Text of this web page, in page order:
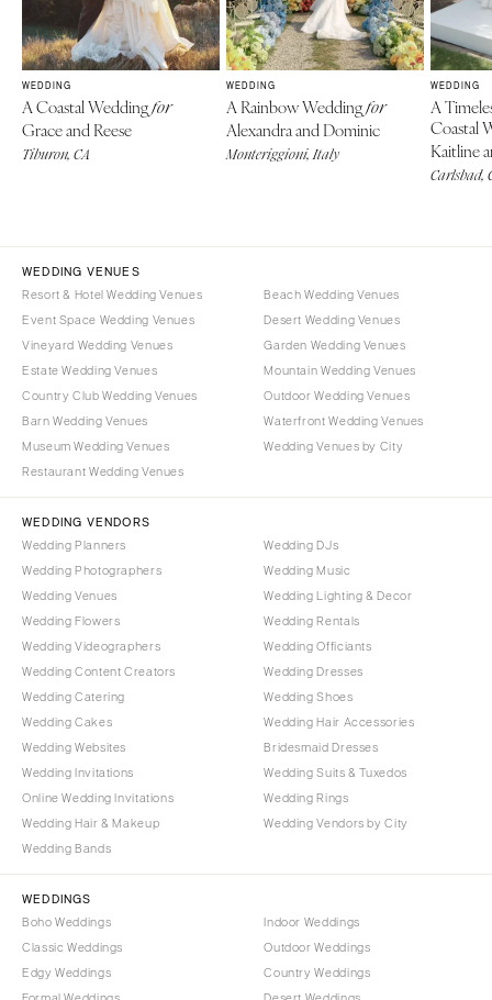
WEDDING
A Coastal Weddingfor
Grace and Reese
Tiburon, CA
WEDDING
A Rainbow Weddingfor
Alexandra and Dominic
Monteriggioni, Italy
WEDDING
A
Coastal
Kaitline
Carlsbad,
WEDDING VENUES
Resort & Hotel Wedding Venues
Event Space Wedding Venues
Vineyard Wedding Venues
Estate Wedding Venues
Country Club Wedding Venues
Barn Wedding Venues
Museum Wedding Venues
Restaurant Wedding Venues
Beach Wedding Venues
Desert Wedding Venues
Garden Wedding Venues
Mountain Wedding Venues
Outdoor Wedding Venues
Waterfront Wedding Venues
Wedding Venues by City
WEDDING VENDORS
Wedding Planners
Wedding Photographers
Wedding Venues
Wedding Flowers
Wedding Videographers
Wedding Content Creators
Wedding Catering
Wedding Cakes
Wedding Websites
Wedding Invitations
Online Wedding Invitations
Wedding Hair & Makeup
Wedding Bands
Wedding DJs
Wedding Music
Wedding Lighting & Decor
Wedding Rentals
Wedding Officiants
Wedding Dresses
Wedding Shoes
Wedding Hair Accessories
Bridesmaid Dresses
Wedding Suits & Tuxedos
Wedding Rings
Wedding Vendors by City
WEDDINGS
Boho Weddings
Classic Weddings
Edgy Weddings
Formal Weddings
Indoor Weddings
Outdoor Weddings
Country Weddings
Desert Weddings